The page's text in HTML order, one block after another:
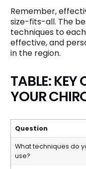
Remember,
size-fits-all. The
techniques to
effective, and
in the region.
TABLE: KEY
YOUR
Question
What techniques do
use?